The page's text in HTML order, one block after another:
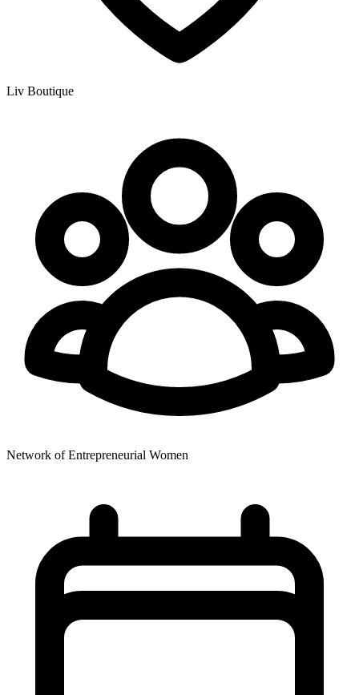
Liv Boutique
Network of Entrepreneurial Women